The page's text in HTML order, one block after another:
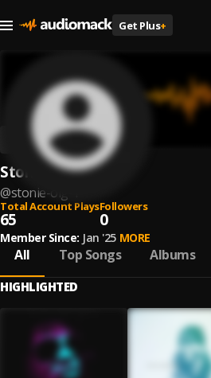
Get Plus+
Stonie Ol'G
@stonie-olg-1
Total Account Plays
65
Followers
0
Member Since: Jan '25 MORE
All Top Songs Albums
HIGHLIGHTED